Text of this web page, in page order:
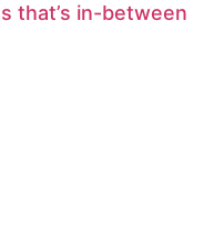
that’s in-between